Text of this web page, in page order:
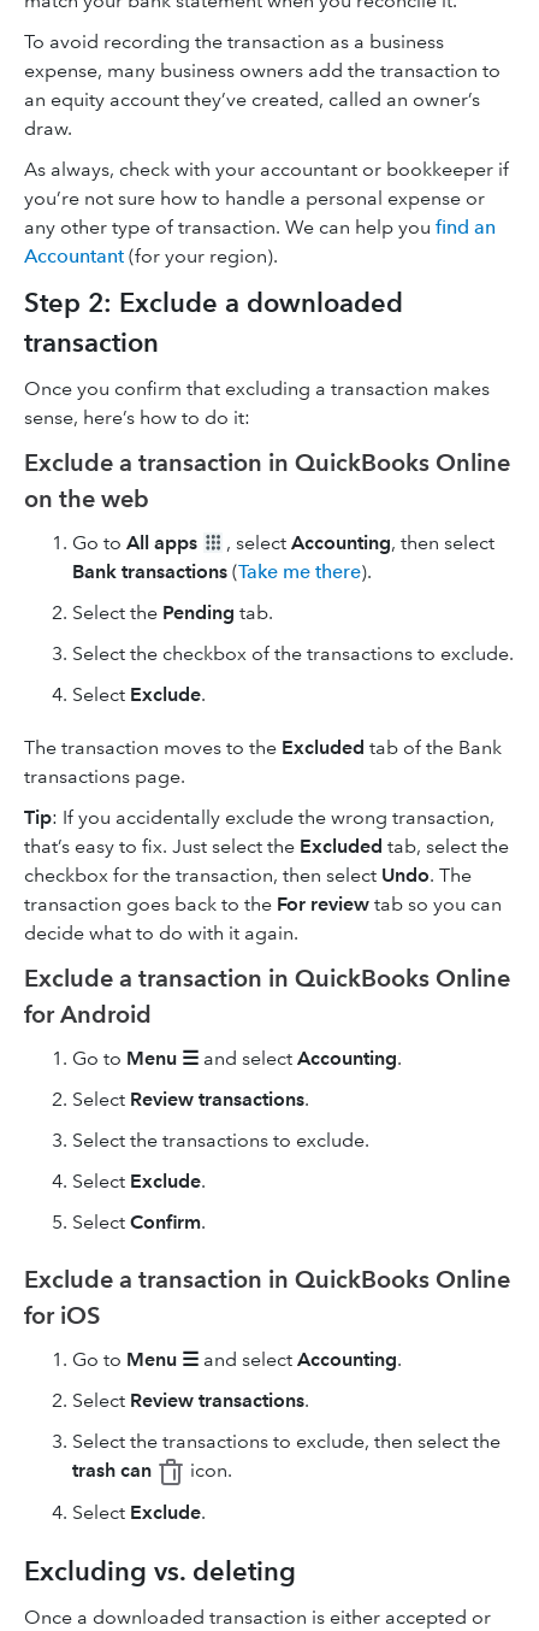
To avoid recording the transaction as a business
expense, many business owners add the transaction to
an equity account they’ve created, called an owner’s
draw.
As always, check with your accountant or bookkeeper if
you’re not sure how to handle a personal expense or
any other type of transaction. We can help you find an
Accountant (for your region).
Step 2: Exclude a downloaded
transaction
Once you confirm that excluding a transaction makes
sense, here’s how to do it:
Exclude a transaction in QuickBooks Online
on the web
Go to All apps , select Accounting, then select
Bank transactions (Take me there).
Select the Pending tab.
Select the checkbox of the transactions to exclude.
Select Exclude.
The transaction moves to the Excluded tab of the Bank
transactions page.
Tip: If you accidentally exclude the wrong transaction,
that’s easy to fix. Just select the Excluded tab, select the
checkbox for the transaction, then select Undo. The
transaction goes back to the For review tab so you can
decide what to do with it again.
Exclude a transaction in QuickBooks Online
for Android
Go to Menu ☰ and select Accounting.
Select Review transactions.
Select the transactions to exclude.
Select Exclude.
Select Confirm.
Exclude a transaction in QuickBooks Online
for iOS
Go to Menu ☰ and select Accounting.
Select Review transactions.
Select the transactions to exclude, then select the
trash can
icon.
Select Exclude.
Excluding vs. deleting
Once a downloaded transaction is either accepted or